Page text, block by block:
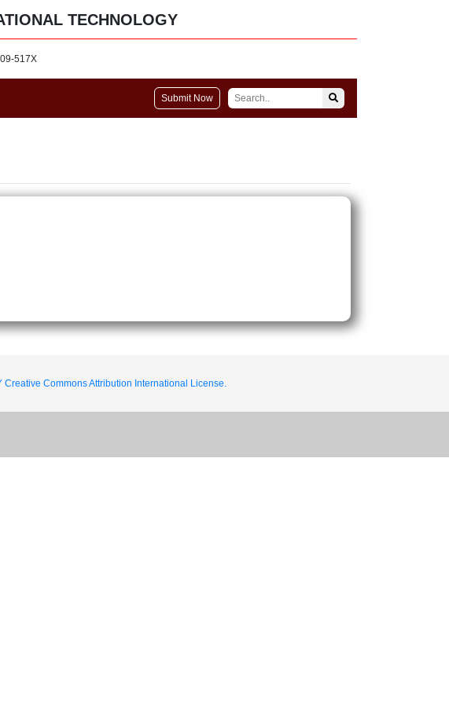
TECHNOLOGY
517X
Submit Now
Commons Attribution International License.